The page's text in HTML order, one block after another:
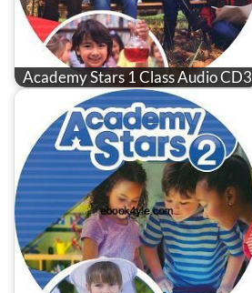
Academy Stars 1 Class Audio CD3